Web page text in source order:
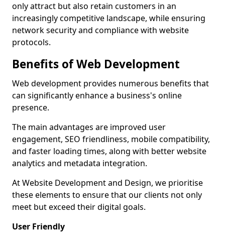
only attract but also retain customers in an
increasingly competitive landscape, while ensuring
network security and compliance with website
protocols.
Benefits of Web Development
Web development provides numerous benefits that
can significantly enhance a business's online
presence.
The main advantages are improved user
engagement, SEO friendliness, mobile compatibility,
and faster loading times, along with better website
analytics and metadata integration.
At Website Development and Design, we prioritise
these elements to ensure that our clients not only
meet but exceed their digital goals.
User Friendly